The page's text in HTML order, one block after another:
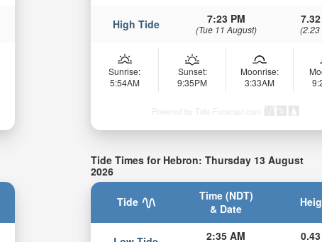
High Tide 7:23 PM
(Tue 11 August) (2.23
Sunrise:
5:54AM
Sunset:
9:35PM
Moonrise:
3:33AM
Powered by Tide-Forecast.com
Tide Times for Hebron: Thursday 13 August
2026
Tide
Time (NDT)
& Date
2:35 AM